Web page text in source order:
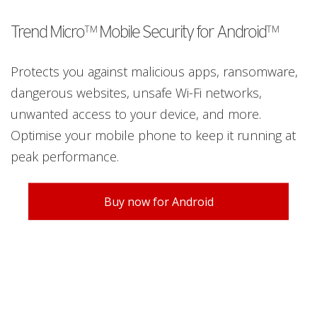
Trend Micro™ Mobile Security for Android™
Protects you against malicious apps, ransomware,
dangerous websites, unsafe Wi-Fi networks,
unwanted access to your device, and more.
Optimise your mobile phone to keep it running at
peak performance.
Buy now for Android